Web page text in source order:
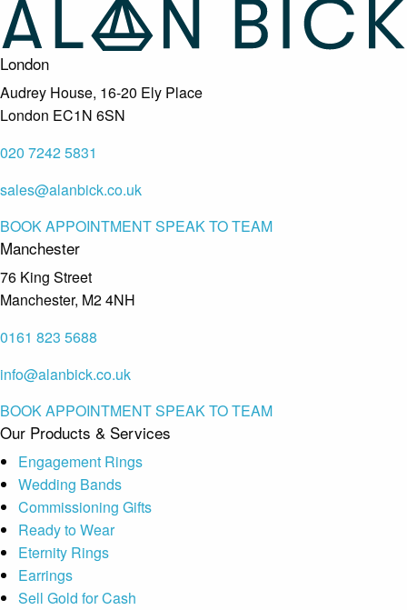
London
Audrey House, 16-20 Ely Place
London EC1N 6SN
020 7242 5831
sales@alanbick.co.uk
BOOK APPOINTMENTSPEAK TO TEAM
Manchester
76 King Street
Manchester, M2 4NH
0161 823 5688
info@alanbick.co.uk
BOOK APPOINTMENTSPEAK TO TEAM
Our Products & Services
Engagement Rings
Wedding Bands
Commissioning Gifts
Ready to Wear
Eternity Rings
Earrings
Sell Gold for Cash